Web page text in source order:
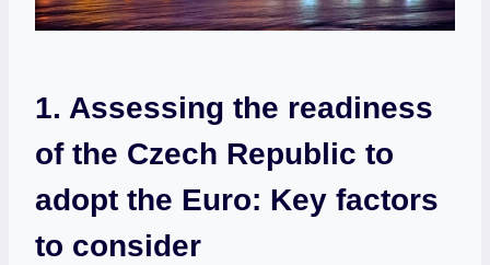
1. Assessing the readiness
of the Czech Republic to
adopt the Euro: Key factors
to consider